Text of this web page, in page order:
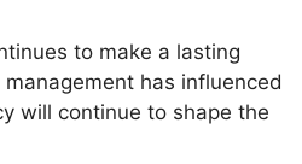
to make a lasting
has influenced
will continue to shape the